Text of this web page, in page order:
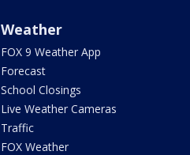
Weather
FOX 9 Weather App
Forecast
School Closings
Live Weather Cameras
Traffic
FOX Weather